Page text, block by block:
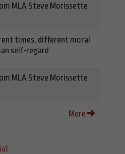
MLA Steve Morissette
times, different moral
self-regard
MLA Steve Morissette
More